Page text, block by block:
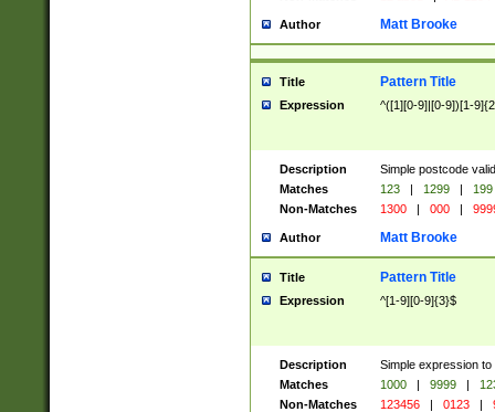
Author Matt Brooke
Title Pattern Title
Expression ^([1][0-9]|[0-9])[1-
Description
Simple postcode
Matches
123 | 1299 |
199
Non-Matches
1300 | 000 |
Author Matt Brooke
Title Pattern Title
Expression ^[1-9][0-9]{3}$
Description
Simple expression
Matches
1000 | 9999 |
Non-Matches
123456 | 0123 |